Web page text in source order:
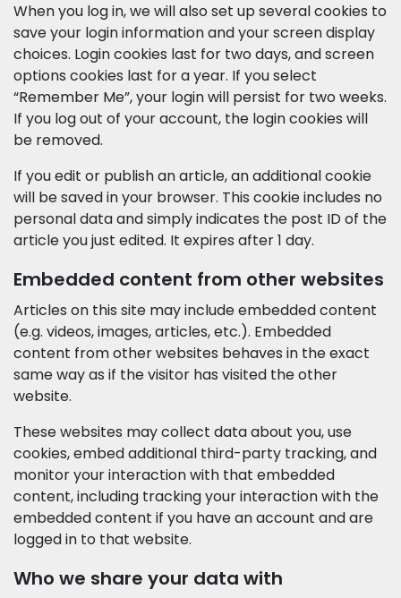
When you log in, we will also set up several cookies to
save your login information and your screen display
choices. Login cookies last for two days, and screen
options cookies last for a year. If you select
“Remember Me”, your login will persist for two weeks.
If you log out of your account, the login cookies will
be removed.
If you edit or publish an article, an additional cookie
will be saved in your browser. This cookie includes no
personal data and simply indicates the post ID of the
article you just edited. It expires after 1 day.
Embedded content from other websites
Articles on this site may include embedded content
(e.g. videos, images, articles, etc.). Embedded
content from other websites behaves in the exact
same way as if the visitor has visited the other
website.
These websites may collect data about you, use
cookies, embed additional third-party tracking, and
monitor your interaction with that embedded
content, including tracking your interaction with the
embedded content if you have an account and are
logged in to that website.
Who we share your data with